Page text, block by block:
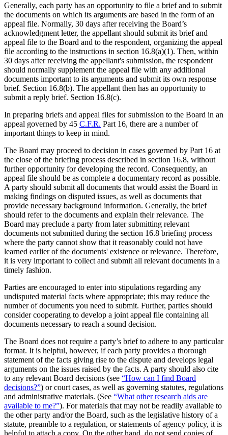
Generally, each party has an opportunity to file a brief and to submit
the documents on which its arguments are based in the form of an
appeal file. Normally, 30 days after receiving the Board’s
acknowledgment letter, the appellant should submit its brief and
appeal file to the Board and to the respondent, organizing the appeal
file according to the instructions in section 16.8(a)(1). Then, within
30 days after receiving the appellant's submission, the respondent
should normally supplement the appeal file with any additional
documents important to its arguments and submit its own response
brief. Section 16.8(b). The appellant then has an opportunity to
submit a reply brief. Section 16.8(c).
In preparing briefs and appeal files for submission to the Board in an
appeal governed by 45 C.F.R. Part 16, there are a number of
important things to keep in mind.
The Board may proceed to decision in cases governed by Part 16 at
the close of the briefing process described in section 16.8, without
further opportunity for developing the record. Consequently, an
appeal file should be as complete a documentary record as possible.
A party should submit all documents that would assist the Board in
making findings on disputed issues, as well as documents that
provide necessary background information. Generally, the brief
should refer to the documents and explain their relevance. The
Board may preclude a party from later submitting relevant
documents not submitted during the section 16.8 briefing process
where the party cannot show that it reasonably could not have
learned earlier of the documents' existence or relevance. Therefore,
it is very important to collect and submit all relevant documents in a
timely fashion.
Parties are encouraged to enter into stipulations regarding any
undisputed material facts where appropriate; this may reduce the
number of documents you need to submit. Further, parties should
consider cooperating to develop a joint appeal file containing all
documents necessary to reach a sound decision.
The Board does not require a party’s brief to adhere to any particular
format. It is helpful, however, if each party provides a thorough
statement of the facts giving rise to the dispute and develops legal
arguments on the issues raised by the facts. A party should also cite
to any relevant Board decisions (see “How can I find Board
decisions?”) or court cases, as well as governing statutes, regulations
and administrative materials. (See “What other research aids are
available to me?”). For materials that may not be readily available to
the other party and/or the Board, such as the legislative history of a
statute, preamble to a regulation, or statements of agency policy, it is
helpful to attach a copy. On the other hand, do not send copies of